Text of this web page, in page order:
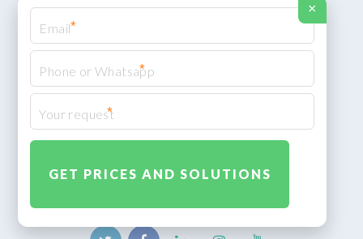
Data
Quotes
User Benefits
Energy Independence
Solution
Backup Power Supply
Electricity Cost
Access
×
*
*
*